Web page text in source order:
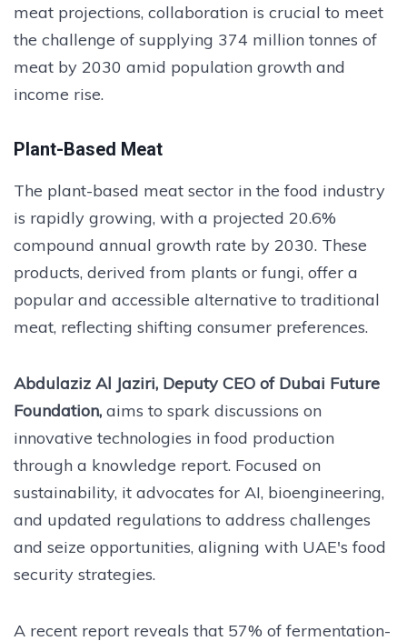
meat projections, collaboration is crucial to meet
the challenge of supplying 374 million tonnes of
meat by 2030 amid population growth and
income rise.
Plant-Based Meat
The plant-based meat sector in the food industry
is rapidly growing, with a projected 20.6%
compound annual growth rate by 2030. These
products, derived from plants or fungi, offer a
popular and accessible alternative to traditional
meat, reflecting shifting consumer preferences.
Abdulaziz Al Jaziri, Deputy CEO of Dubai Future
Foundation, aims to spark discussions on
innovative technologies in food production
through a knowledge report. Focused on
sustainability, it advocates for AI, bioengineering,
and updated regulations to address challenges
and seize opportunities, aligning with UAE's food
security strategies.
A recent report reveals that 57% of fermentation-